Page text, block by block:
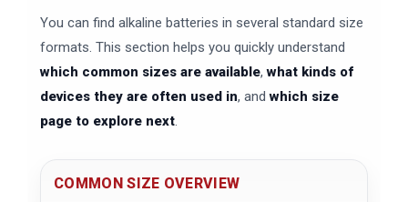
You can find alkaline batteries in several standard size
formats. This section helps you quickly understand
which common sizes are available,what kinds of
devices they are often used in, andwhich size
page to explore next
COMMON SIZE OVERVIEW